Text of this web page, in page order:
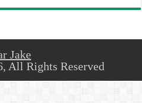
Jake
All Rights Reserved